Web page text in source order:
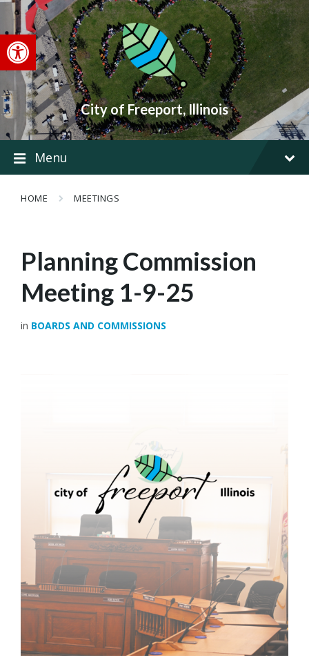
Open toolbar
Skip
content
Skip
main
navigation
Skip
footer
City of Freeport, Illinois
Menu
HOME MEETINGS
Planning Commission
Meeting 1-9-25
in BOARDS AND COMMISSIONS